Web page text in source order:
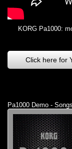
KORG Pa1000:
Click here for
Pa1000 Demo - Songs